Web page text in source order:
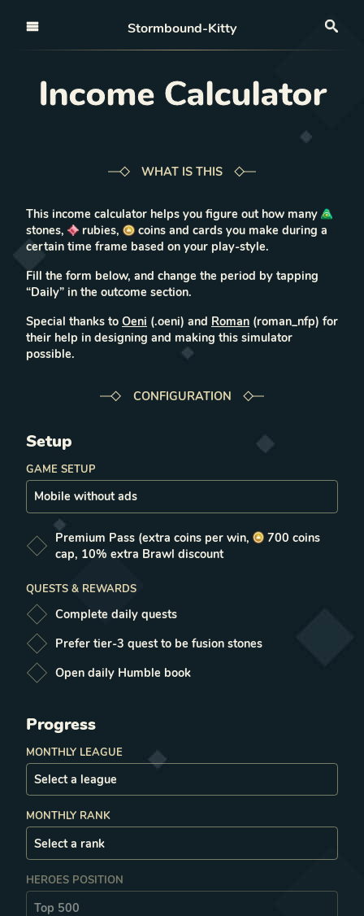
Stormbound-Kitty
Income Calculator
WHAT IS THIS
This income calculator helps you figure out how many
stones,
rubies,
coins and cards you make during a
certain time frame based on your play-style.
Fill the form below, and change the period by tapping
“Daily” in the outcome section.
Special thanks to Oeni (.oeni) and Roman (roman_nfp) for
their help in designing and making this simulator
possible.
CONFIGURATION
Setup
GAME SETUP
Premium Pass (extra coins per win, 700 coins
cap, 10% extra Brawl discount
QUESTS & REWARDS
Complete daily quests
Prefer tier-3 quest to be fusion stones
Open daily Humble book
Progress
MONTHLY LEAGUE
MONTHLY RANK
HEROES POSITION